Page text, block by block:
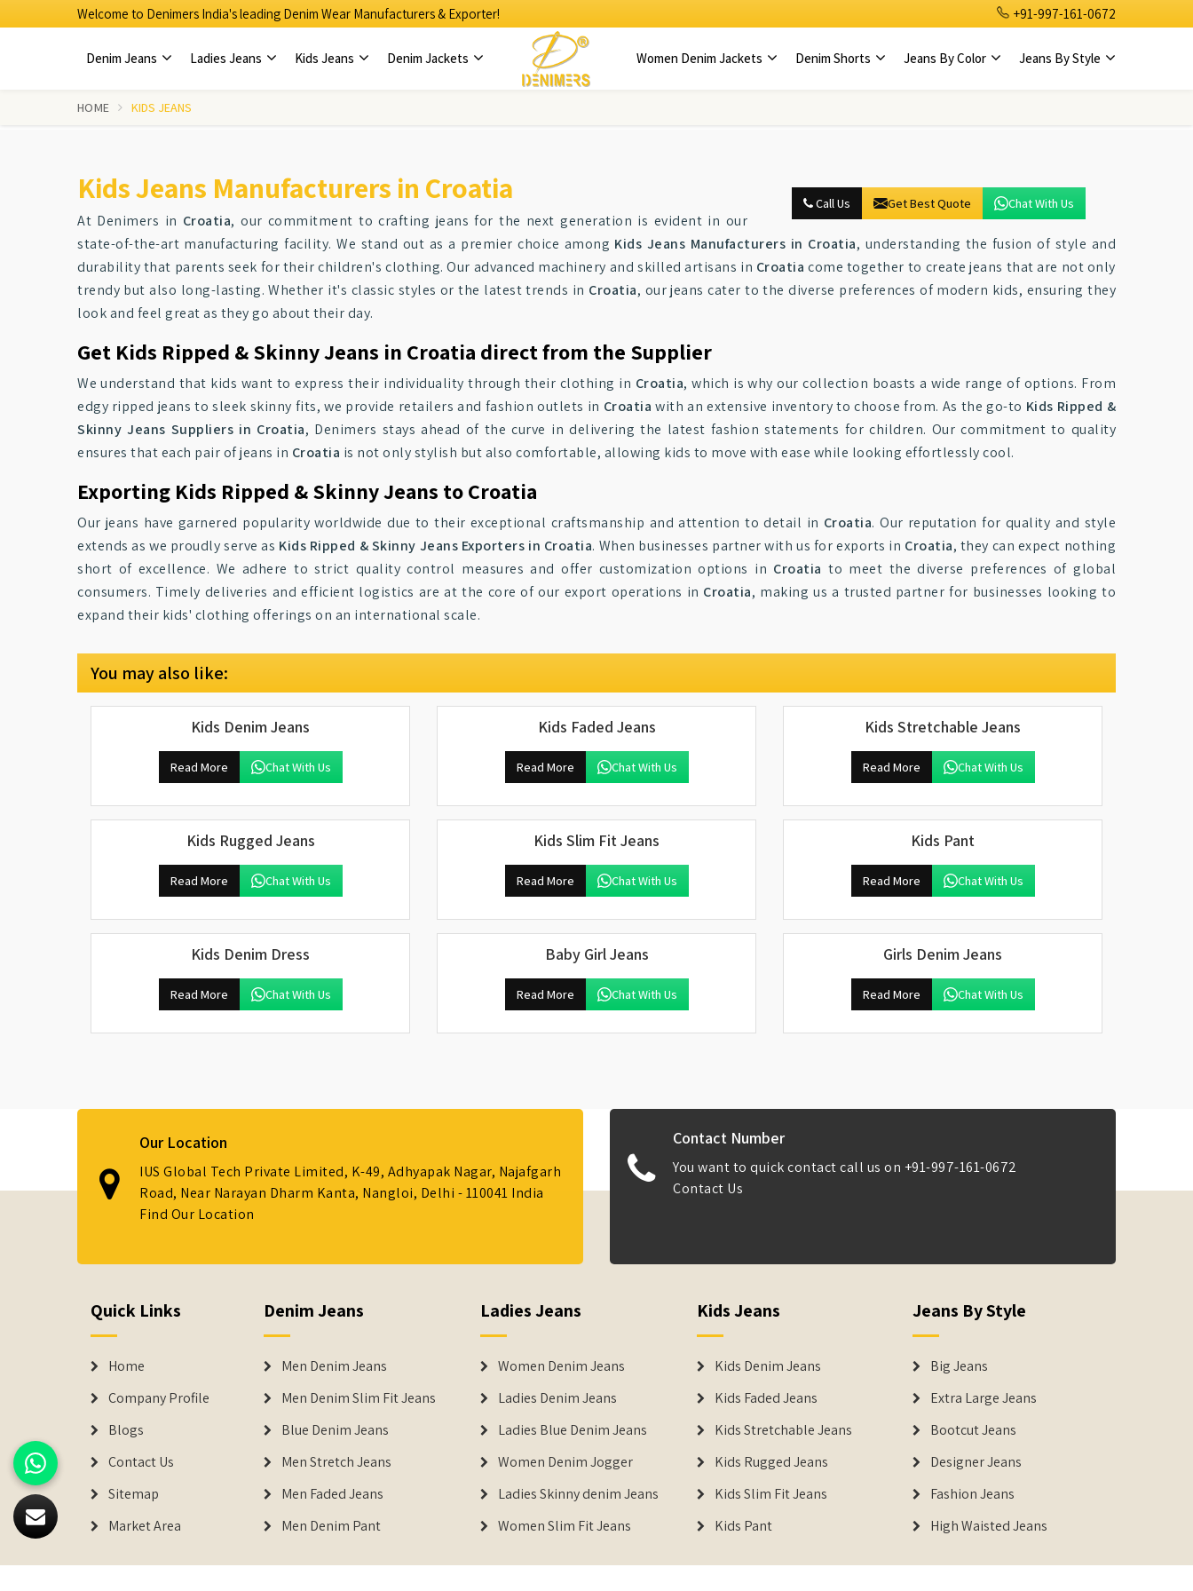
Welcome to Denimers India's leading Denim Wear Manufacturers & Exporter! +91-997-161-0672
Denim Jeans Ladies Jeans Kids Jeans Denim Jackets Women Denim Jackets Denim Shorts Jeans By Color Jeans By Style
HOME KIDS JEANS
Call Us Get Best Quote Chat With Us
Kids Jeans Manufacturers in Croatia
At Denimers in Croatia, our commitment to crafting jeans for the next generation is evident in our
state-of-the-art manufacturing facility. We stand out as a premier choice among Kids Jeans Manufacturers in Croatia, understanding the fusion of style and
durability that parents seek for their children's clothing. Our advanced machinery and skilled artisans in Croatia come together to create jeans that are not only
trendy but also long-lasting. Whether it's classic styles or the latest trends in Croatia, our jeans cater to the diverse preferences of modern kids, ensuring they
look and feel great as they go about their day.
Get Kids Ripped & Skinny Jeans in Croatia direct from the Supplier
We understand that kids want to express their individuality through their clothing in Croatia, which is why our collection boasts a wide range of options. From
edgy ripped jeans to sleek skinny fits, we provide retailers and fashion outlets in Croatia with an extensive inventory to choose from. As the go-to Kids Ripped &
Skinny Jeans Suppliers in Croatia, Denimers stays ahead of the curve in delivering the latest fashion statements for children. Our commitment to quality
ensures that each pair of jeans in Croatia is not only stylish but also comfortable, allowing kids to move with ease while looking effortlessly cool.
Exporting Kids Ripped & Skinny Jeans to Croatia
Our jeans have garnered popularity worldwide due to their exceptional craftsmanship and attention to detail in Croatia. Our reputation for quality and style
extends as we proudly serve as Kids Ripped & Skinny Jeans Exporters in Croatia. When businesses partner with us for exports in Croatia, they can expect nothing
short of excellence. We adhere to strict quality control measures and offer customization options in Croatia to meet the diverse preferences of global
consumers. Timely deliveries and efficient logistics are at the core of our export operations in Croatia, making us a trusted partner for businesses looking to
expand their kids' clothing offerings on an international scale.
You may also like:
Kids Denim Jeans
Read More Chat With Us
Kids Faded Jeans
Read More Chat With Us
Kids Stretchable Jeans
Read More Chat With Us
Kids Rugged Jeans
Read More Chat With Us
Kids Slim Fit Jeans
Read More Chat With Us
Kids Pant
Read More Chat With Us
Kids Denim Dress
Read More Chat With Us
Baby Girl Jeans
Read More Chat With Us
Girls Denim Jeans
Read More Chat With Us
Our Location
IUS Global Tech Private Limited, K-49, Adhyapak Nagar, Najafgarh
Road, Near Narayan Dharm Kanta, Nangloi, Delhi - 110041 India
Find Our Location
Contact Number
You want to quick contact call us on +91-997-161-0672
Contact Us
Quick Links
Home
Company Profile
Blogs
Contact Us
Sitemap
Market Area
Denim Jeans
Men Denim Jeans
Men Denim Slim Fit Jeans
Blue Denim Jeans
Men Stretch Jeans
Men Faded Jeans
Men Denim Pant
Ladies Jeans
Women Denim Jeans
Ladies Denim Jeans
Ladies Blue Denim Jeans
Women Denim Jogger
Ladies Skinny denim Jeans
Women Slim Fit Jeans
Kids Jeans
Kids Denim Jeans
Kids Faded Jeans
Kids Stretchable Jeans
Kids Rugged Jeans
Kids Slim Fit Jeans
Kids Pant
Jeans By Style
Big Jeans
Extra Large Jeans
Bootcut Jeans
Designer Jeans
Fashion Jeans
High Waisted Jeans